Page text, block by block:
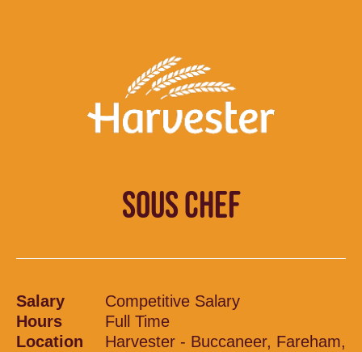
SOUS CHEF
Salary
Competitive Salary
Hours
Full Time
Location
Harvester - Buccaneer, Fareham,